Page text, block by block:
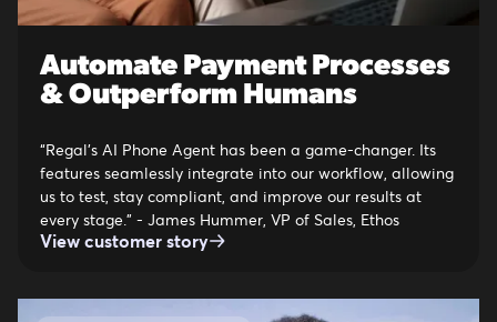
Automate Payment Processes
& Outperform Humans
“Regal’s AI Phone Agent has been a game-changer. Its
features seamlessly integrate into our workflow, allowing
us to test, stay compliant, and improve our results at
every stage.” - James Hummer, VP of Sales, Ethos
View customer story